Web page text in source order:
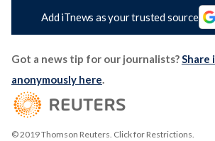
Add iTnews as your trusted source
Got a news tip for our journalists?Share
anonymously here.
© 2019 Thomson Reuters. Click for Restrictions.